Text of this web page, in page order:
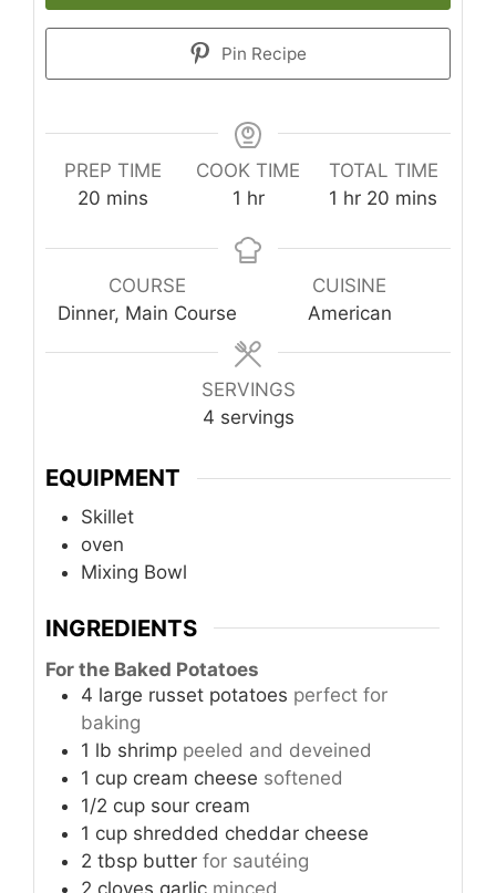
Pin Recipe
PREP TIME
20 minutes
mins
COOK TIME
1 hour
hr
TOTAL TIME
1 hour
hr 20 minutes
mins
COURSE
Dinner, Main Course
CUISINE
American
SERVINGS
4 servings
EQUIPMENT
Skillet
oven
Mixing Bowl
INGREDIENTS
For the Baked Potatoes
4 large russet potatoes perfect for
baking
1 lb shrimp peeled and deveined
1 cup cream cheese softened
1/2 cup sour cream
1 cup shredded cheddar cheese
2 tbsp butter for sautéing